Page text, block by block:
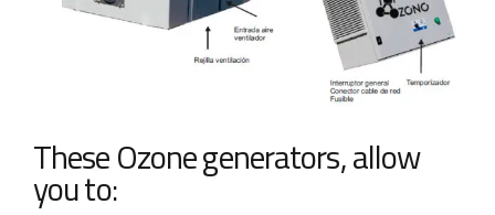
These Ozone generators, allow
you to: